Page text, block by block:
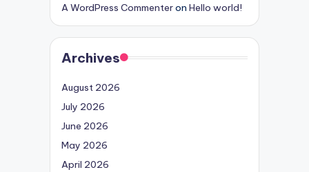
A WordPress Commenteron Hello world!
Archives
August 2026
July 2026
June 2026
May 2026
April 2026